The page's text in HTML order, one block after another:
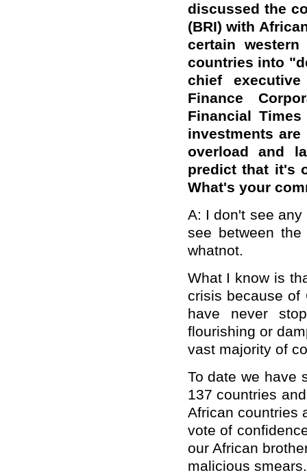
discussed the
(BRI) with
certain
countries into
chief
Finance
Financial
investments
overload and
predict that it's
What's your
A: I don't see
see between
whatnot.
What I know is
crisis because of
have never
flourishing or
vast majority of
To date we have
137 countries
African countries
vote of
our African
malicious smears.